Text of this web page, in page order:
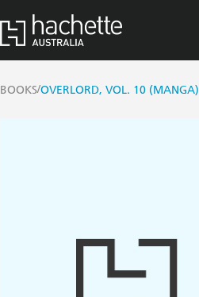
BOOKS/OVERLORD, VOL. 10 (MANGA)